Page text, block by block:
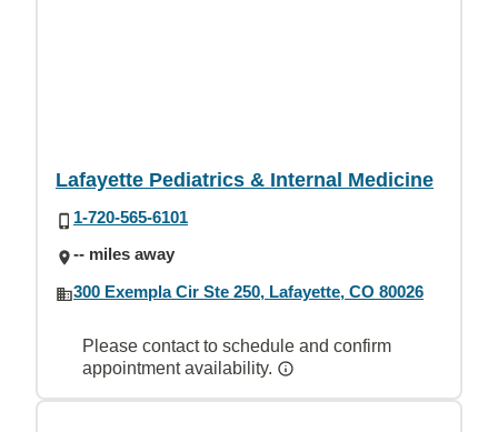
Lafayette Pediatrics & Internal Medicine
1-720-565-6101
-- miles away
300 Exempla Cir Ste 250, Lafayette, CO 80026
Please contact to schedule and confirm
appointment availability.